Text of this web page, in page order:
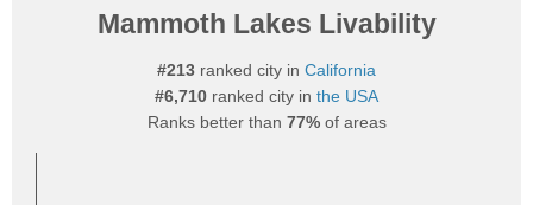
Mammoth Lakes Livability
#213 ranked city in California
#6,710 ranked city in the USA
Ranks better than 77%of areas